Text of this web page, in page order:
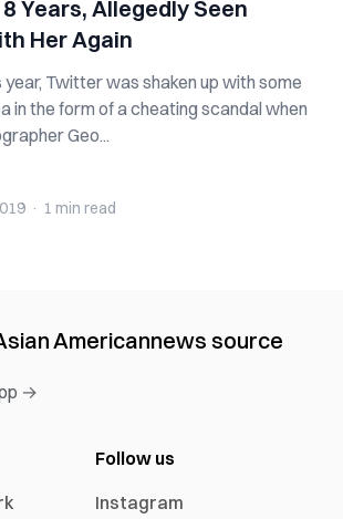
Years, Allegedly Seen
Her Again
year, Twitter was shaken up with some
in the form of a cheating scandal when
Geo...
· 1 min read
Americannews source
→
Follow us
Instagram